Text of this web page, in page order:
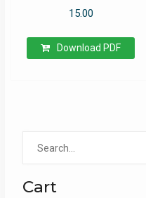
15.00
Download PDF
Cart